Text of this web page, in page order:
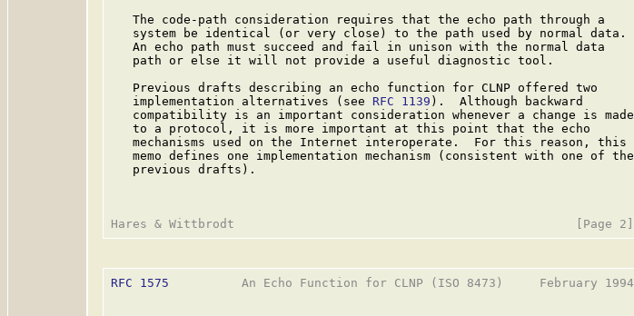
   The code-path consideration requires that the echo path through a
   system be identical (or very close) to the path used by normal data.
   An echo path must succeed and fail in unison with the normal data
   path or else it will not provide a useful diagnostic tool.
   Previous drafts describing an echo function for CLNP offered two
   implementation alternatives (see
RFC 1139 ).  Although backward
   compatibility is an important consideration whenever a change is made
   to a protocol, it is more important at this point that the echo
   mechanisms used on the Internet interoperate.  For this reason, this
   memo defines one implementation mechanism (consistent with one of the
   previous drafts).
RFC 1575
          An Echo Function for CLNP (ISO 8473)     February 1994